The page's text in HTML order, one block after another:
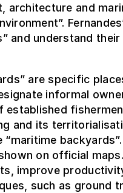
architecture and
and understand their
are specific
informal
and its
on official
improve
such as ground